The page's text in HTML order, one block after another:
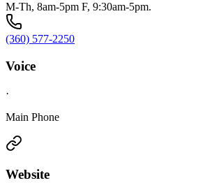
M-Th, 8am-5pm F, 9:30am-5pm.
(360) 577-2250
Voice
·
Main Phone
Website